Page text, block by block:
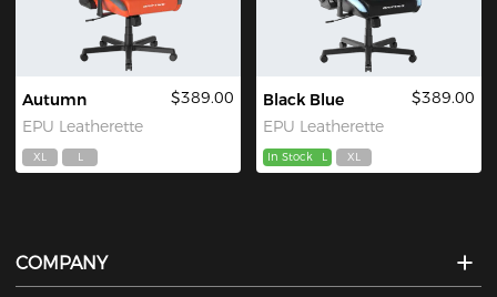
Autumn
EPU Leatherette
$389.00
XL L
Black Blue
EPU Leatherette
$389.00
In Stock L XL
COMPANY